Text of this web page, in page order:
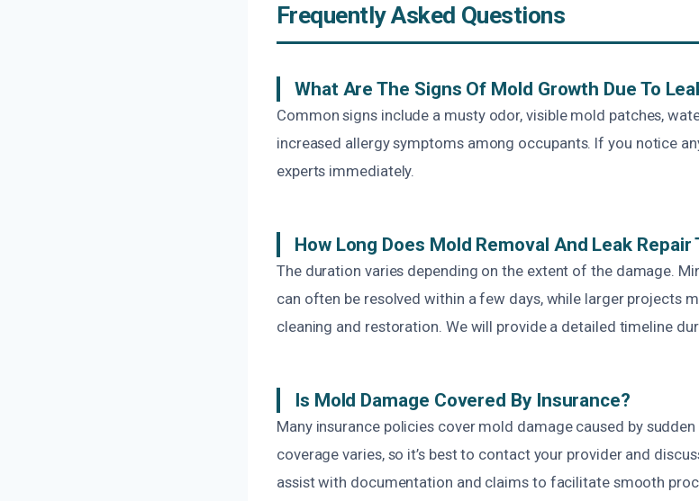
Frequently Asked Questions
What Are The Signs Of Mold Growth Due To
Common signs include a musty odor, visible mold patches,
increased allergy symptoms among occupants. If you notice
experts immediately.
How Long Does Mold Removal And Leak Repair
The duration varies depending on the extent of the damage.
can often be resolved within a few days, while larger projects
cleaning and restoration. We will provide a detailed timeline
Is Mold Damage Covered By Insurance?
Many insurance policies cover mold damage caused by
coverage varies, so it’s best to contact your provider and
assist with documentation and claims to facilitate smooth